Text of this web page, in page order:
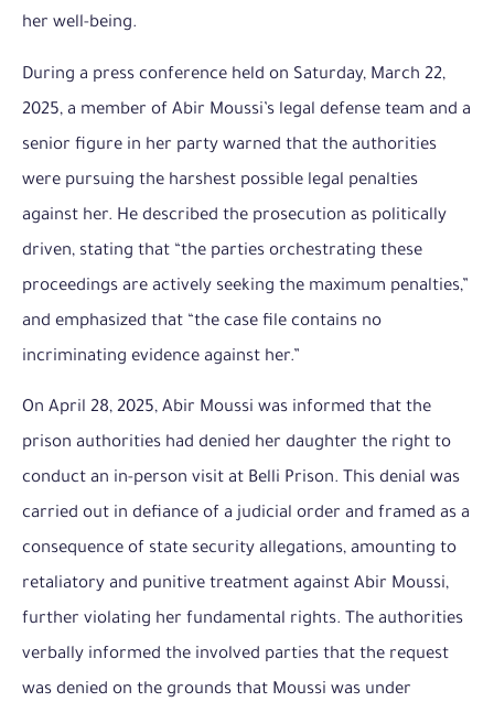
her well-being.
During a press conference held on Saturday, March 22,
2025, a member of Abir Moussi’s legal defense team and a
senior figure in her party warned that the authorities
were pursuing the harshest possible legal penalties
against her. He described the prosecution as politically
driven, stating that “the parties orchestrating these
proceedings are actively seeking the maximum penalties,”
and emphasized that “the case file contains no
incriminating evidence against her.”
On April 28, 2025, Abir Moussi was informed that the
prison authorities had denied her daughter the right to
conduct an in-person visit at Belli Prison. This denial was
carried out in defiance of a judicial order and framed as a
consequence of state security allegations, amounting to
retaliatory and punitive treatment against Abir Moussi,
further violating her fundamental rights. The authorities
verbally informed the involved parties that the request
was denied on the grounds that Moussi was under